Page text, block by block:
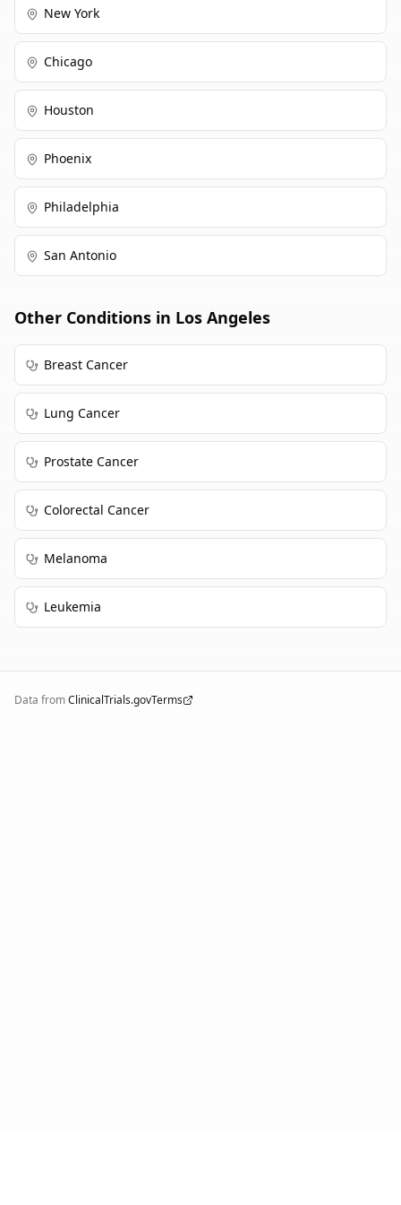
New York
Chicago
Houston
Phoenix
Philadelphia
San Antonio
Other Conditions in Los Angeles
Breast Cancer
Lung Cancer
Prostate Cancer
Colorectal Cancer
Melanoma
Leukemia
Data fromClinicalTrials.govTerms